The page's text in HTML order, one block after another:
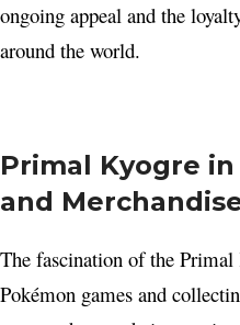
ongoing appeal and the
around the world.
Primal Kyogre
and
The fascination of the Primal
Pokémon games and